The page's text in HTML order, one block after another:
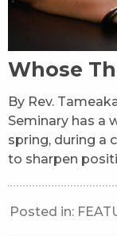
Whose
By Rev.
Seminary has a
spring, during a
to sharpen
Posted in: